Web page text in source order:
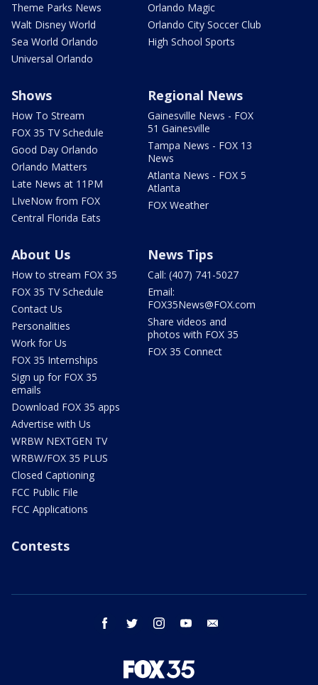
Theme Parks News
Walt Disney World
Sea World Orlando
Universal Orlando
Orlando Magic
Orlando City Soccer Club
High School Sports
Shows
How To Stream
FOX 35 TV Schedule
Good Day Orlando
Orlando Matters
Late News at 11PM
LIveNow from FOX
Central Florida Eats
Regional News
Gainesville News - FOX
51 Gainesville
Tampa News - FOX 13
News
Atlanta News - FOX 5
Atlanta
FOX Weather
About Us
How to stream FOX 35
FOX 35 TV Schedule
Contact Us
Personalities
Work for Us
FOX 35 Internships
Sign up for FOX 35
emails
Download FOX 35 apps
Advertise with Us
WRBW NEXTGEN TV
WRBW/FOX 35 PLUS
Closed Captioning
FCC Public File
FCC Applications
News Tips
Call: (407) 741-5027
Email:
FOX35News@FOX.com
Share videos and
photos with FOX 35
FOX 35 Connect
Contests
facebook twitter instagram youtube